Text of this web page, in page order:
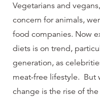
Vegetarians and
concern for animals,
food companies. Now
diets is on trend,
generation, as
meat-free lifestyle. But
change is the rise of